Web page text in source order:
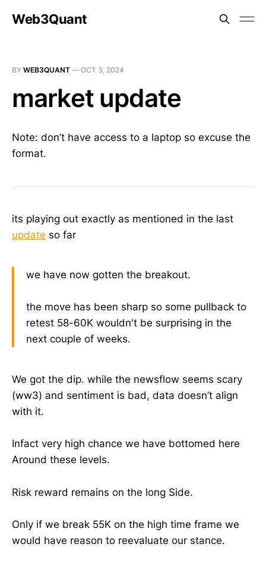
Web3Quant
BY WEB3QUANT — OCT 3, 2024
market update
Note: don’t have access to a laptop so excuse the
format.
its playing out exactly as mentioned in the last
update so far
we have now gotten the breakout.
the move has been sharp so some pullback to
retest 58-60K wouldn't be surprising in the
next couple of weeks.
We got the dip. while the newsflow seems scary
(ww3) and sentiment is bad, data doesn’t align
with it.
Infact very high chance we have bottomed here
Around these levels.
Risk reward remains on the long Side.
Only if we break 55K on the high time frame we
would have reason to reevaluate our stance.